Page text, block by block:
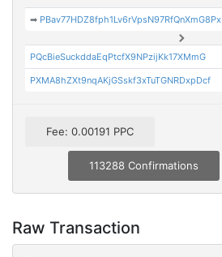
➡ PBav77HDZ8fph1Lv6rVpsN97RfQnXmG8Px
PQcBieSuckddaEqPtcfX9NPzijKk17XMmG
PXMA8hZXt9nqAKjGSskf3xTuTGNRDxpDcf
Fee: 0.00191 PPC
113288 Confirmations
Raw Transaction